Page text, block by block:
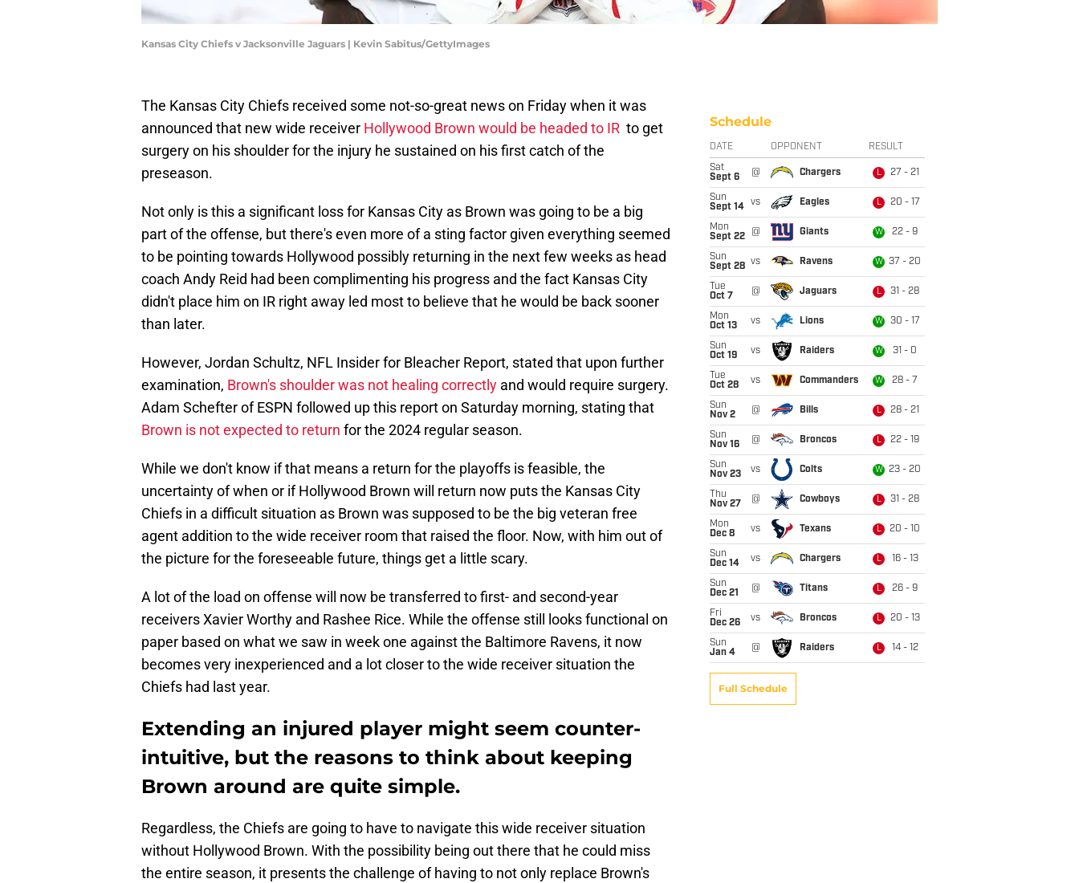
Kansas City Chiefs v Jacksonville Jaguars | Kevin Sabitus/GettyImages
The Kansas City Chiefs received some not-so-great news on Friday when it was
announced that new wide receiver Hollywood Brown would be headed to IR to get
surgery on his shoulder for the injury he sustained on his first catch of the
preseason.
Not only is this a significant loss for Kansas City as Brown was going to be a big
part of the offense, but there's even more of a sting factor given everything seemed
to be pointing towards Hollywood possibly returning in the next few weeks as head
coach Andy Reid had been complimenting his progress and the fact Kansas City
didn't place him on IR right away led most to believe that he would be back sooner
than later.
However, Jordan Schultz, NFL Insider for Bleacher Report, stated that upon further
examination, Brown's shoulder was not healing correctly and would require surgery.
Adam Schefter of ESPN followed up this report on Saturday morning, stating that
Brown is not expected to return for the 2024 regular season.
While we don't know if that means a return for the playoffs is feasible, the
uncertainty of when or if Hollywood Brown will return now puts the Kansas City
Chiefs in a difficult situation as Brown was supposed to be the big veteran free
agent addition to the wide receiver room that raised the floor. Now, with him out of
the picture for the foreseeable future, things get a little scary.
A lot of the load on offense will now be transferred to first- and second-year
receivers Xavier Worthy and Rashee Rice. While the offense still looks functional on
paper based on what we saw in week one against the Baltimore Ravens, it now
becomes very inexperienced and a lot closer to the wide receiver situation the
Chiefs had last year.
Extending an injured player might seem counter-
intuitive, but the reasons to think about keeping
Brown around are quite simple.
Regardless, the Chiefs are going to have to navigate this wide receiver situation
without Hollywood Brown. With the possibility being out there that he could miss
the entire season, it presents the challenge of having to not only replace Brown's
Schedule
DATE OPPONENT RESULT
Sat
Sept 6
@ Chargers L 27 - 21
Sun
Sept 14
vs Eagles L 20 - 17
Mon
Sept 22
@ Giants W 22 - 9
Sun
Sept 28 vs Ravens W 37 - 20
Tue
Oct 7
@ Jaguars L 31 - 28
Mon
Oct 13
vs Lions W 30 - 17
Sun
Oct 19
vs Raiders W 31 - 0
Tue
Oct 28
vs Commanders W 28 - 7
Sun
Nov 2
@ Bills L 28 - 21
Sun
Nov 16
@ Broncos L 22 - 19
Sun
Nov 23
vs Colts W 23 - 20
Thu
Nov 27
@ Cowboys L 31 - 28
Mon
Dec 8
vs Texans L 20 - 10
Sun
Dec 14
vs Chargers L 16 - 13
Sun
Dec 21
@ Titans L 26 - 9
Fri
Dec 26
vs Broncos L 20 - 13
Sun
Jan 4
@ Raiders L 14 - 12
Full Schedule